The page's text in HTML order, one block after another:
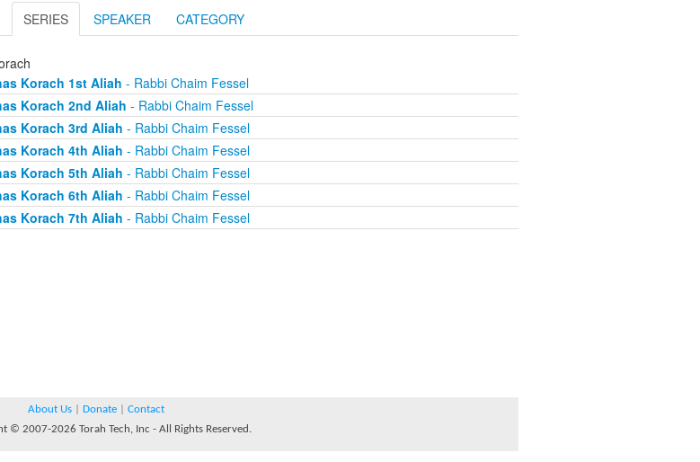
SERIES SPEAKER CATEGORY
Korach 1st Aliah - Rabbi Chaim Fessel
Korach 2nd Aliah - Rabbi Chaim Fessel
Korach 3rd Aliah - Rabbi Chaim Fessel
Korach 4th Aliah - Rabbi Chaim Fessel
Korach 5th Aliah - Rabbi Chaim Fessel
Korach 6th Aliah - Rabbi Chaim Fessel
Korach 7th Aliah - Rabbi Chaim Fessel
About Us Donate
Contact
© 2007-2026 Torah Tech, Inc - All Rights Reserved.